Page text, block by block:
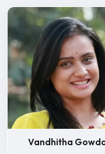
Vandhitha